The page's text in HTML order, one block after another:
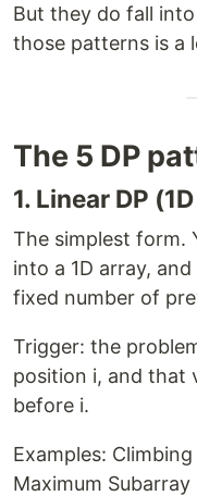
But they do fall
those patterns is a
The 5 DP
1. Linear DP
The simplest form.
into a 1D array,
fixed number of
Trigger: the
position i, and that
before i.
Examples:
Maximum